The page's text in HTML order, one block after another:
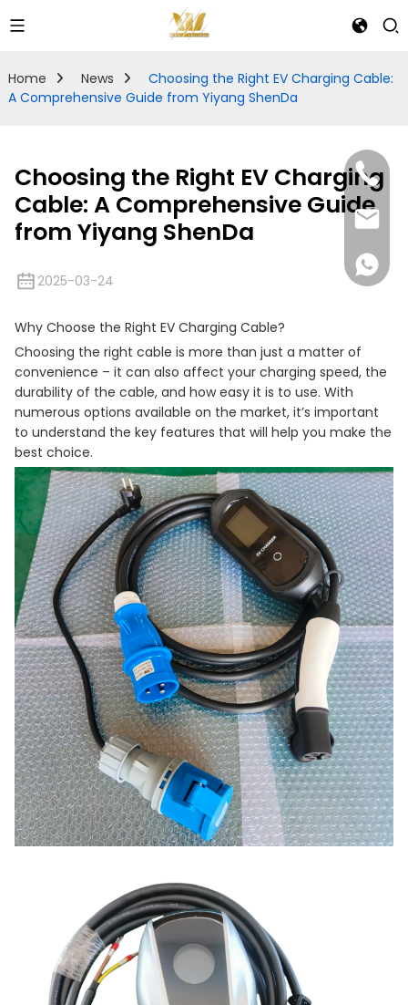
Home News
Choosing the Right EV Charging Cable:
A Comprehensive Guide from Yiyang ShenDa
Choosing the Right EV Charging
Cable: A Comprehensive Guide
from Yiyang ShenDa
2025-03-24
Why Choose the Right EV Charging Cable?
Choosing the right cable is more than just a matter of
convenience – it can also affect your charging speed, the
durability of the cable, and how easy it is to use. With
numerous options available on the market, it’s important
to understand the key features that will help you make the
best choice.